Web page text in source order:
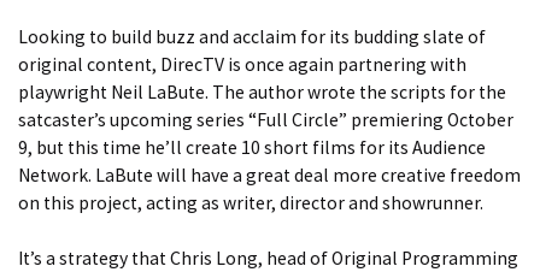
Looking to build buzz and acclaim for its budding slate of
original content, DirecTV is once again partnering with
playwright Neil LaBute. The author wrote the scripts for the
satcaster’s upcoming series “Full Circle” premiering October
9, but this time he’ll create 10 short films for its Audience
Network. LaBute will have a great deal more creative freedom
on this project, acting as writer, director and showrunner.
It’s a strategy that Chris Long, head of Original Programming